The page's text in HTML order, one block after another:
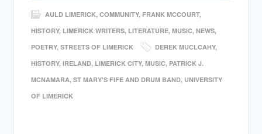
AULD LIMERICK,COMMUNITY, FRANK MCCOURT,
HISTORY, LIMERICK WRITERS, LITERATURE,MUSIC,NEWS,
POETRY,STREETS OF LIMERICK DEREK MUCLCAHY,
HISTORY,IRELAND, LIMERICK CITY,MUSIC, PATRICK J.
MCNAMARA,ST MARY'S FIFE AND DRUM BAND, UNIVERSITY
OF LIMERICK